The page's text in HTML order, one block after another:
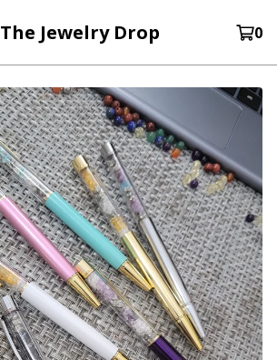
The Jewelry Drop 0